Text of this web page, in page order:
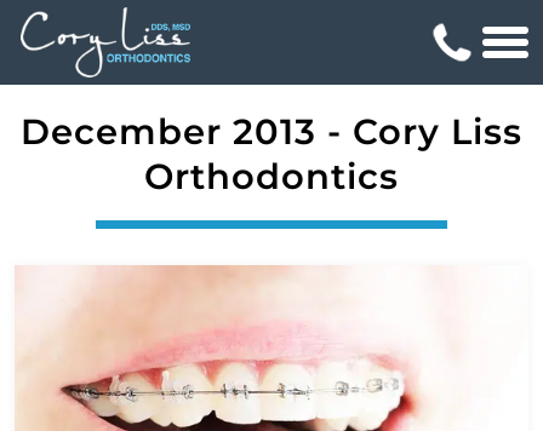
December 2013 - Cory Liss
Orthodontics